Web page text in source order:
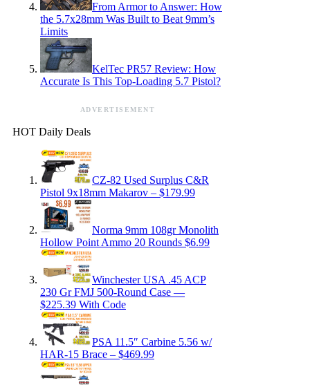
From Armor to Answer: How
the 5.7x28mm Was Built to Beat 9mm’s
Limits
KelTec PR57 Review: How
Accurate Is This Top-Loading 5.7 Pistol?
ADVERTISEMENT
HOT Daily Deals
CZ-82 Used Surplus C&R
Pistol 9x18mm Makarov – $179.99
Norma 9mm 108gr Monolith
Hollow Point Ammo 20 Rounds $6.99
Winchester USA .45 ACP
230 Gr FMJ 500-Round Case —
$225.39 With Code
PSA 11.5″ Carbine 5.56 w/
HAR-15 Brace – $469.99